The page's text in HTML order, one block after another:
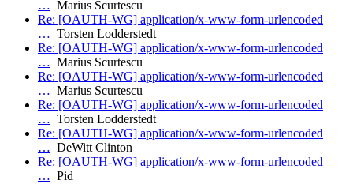
… Marius Scurtescu
Re: [OAUTH-WG] application/x-www-form-urlencoded
… Torsten Lodderstedt
Re: [OAUTH-WG] application/x-www-form-urlencoded
… Marius Scurtescu
Re: [OAUTH-WG] application/x-www-form-urlencoded
… Marius Scurtescu
Re: [OAUTH-WG] application/x-www-form-urlencoded
… Torsten Lodderstedt
Re: [OAUTH-WG] application/x-www-form-urlencoded
… DeWitt Clinton
Re: [OAUTH-WG] application/x-www-form-urlencoded
… Pid